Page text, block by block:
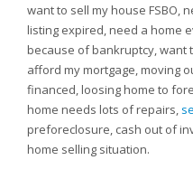
want to sell my house FSBO,
listing expired, need a home
because of bankruptcy, want
afford my mortgage, moving
financed, loosing home to
home needs lots of repairs,
preforeclosure, cash out of
home selling situation.